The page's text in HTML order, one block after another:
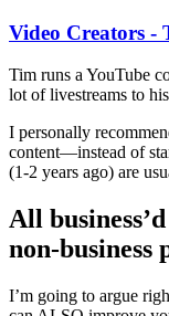
Video Creators -
Tim runs a YouTube
lot of livestreams to
I personally
content—instead of
(1-2 years ago) are
All
non-business
I’m going to argue